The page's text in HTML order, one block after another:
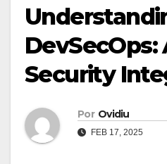
DevSecOps:
Security
Por Ovidiu
FEB 17, 2025